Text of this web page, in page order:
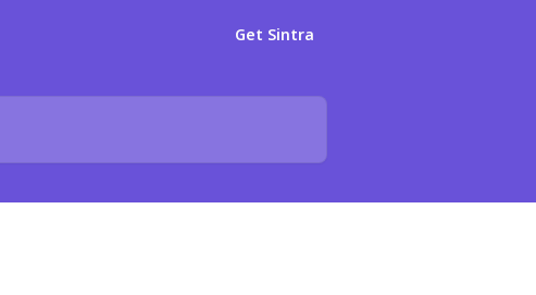
Get Sintra